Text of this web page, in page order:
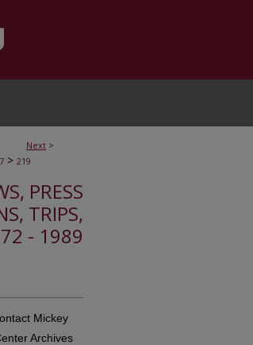
Next >
> 219
PRESS
TRIPS,
- 1989
Mickey
Archives